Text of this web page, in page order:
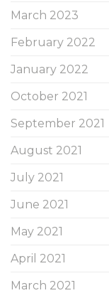
March 2023
February 2022
January 2022
October 2021
September 2021
August 2021
July 2021
June 2021
May 2021
April 2021
March 2021